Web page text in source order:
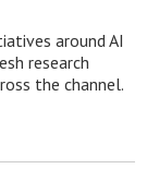
around AI
research
the channel.